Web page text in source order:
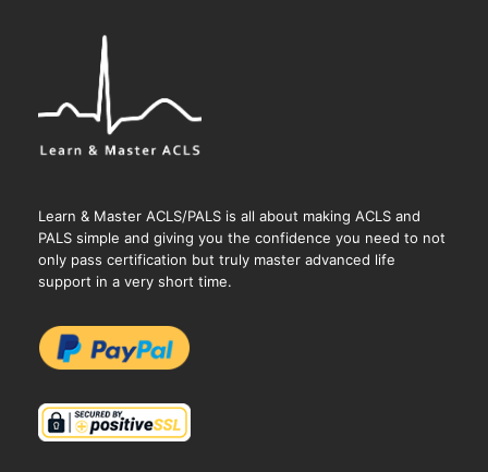
Learn & Master ACLS/PALS is all about making ACLS and
PALS simple and giving you the confidence you need to not
only pass certification but truly master advanced life
support in a very short time.